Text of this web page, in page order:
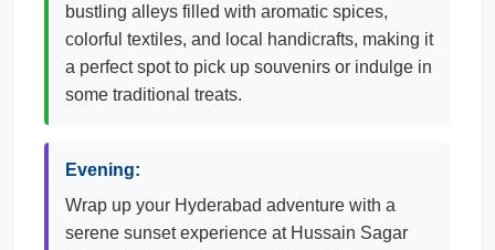
bustling alleys filled with aromatic spices,
colorful textiles, and local handicrafts, making it
a perfect spot to pick up souvenirs or indulge in
some traditional treats.
Evening:
Wrap up your Hyderabad adventure with a
serene sunset experience at Hussain Sagar